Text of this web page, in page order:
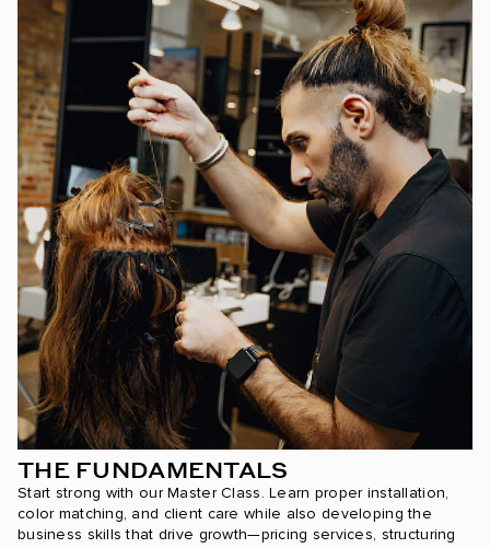
THE FUNDAMENTALS
Start strong with our Master Class. Learn proper installation,
color matching, and client care while also developing the
business skills that drive growth—pricing services, structuring